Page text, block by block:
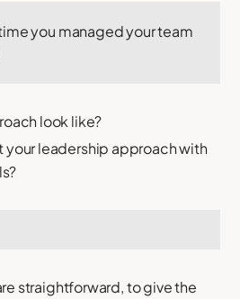
you managed your team
look like?
your leadership approach with
straightforward, to give the